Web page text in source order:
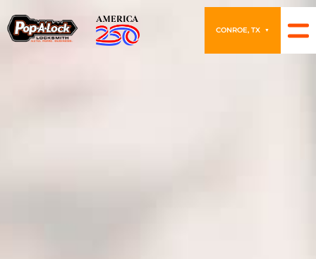
CONROE, TX ▼